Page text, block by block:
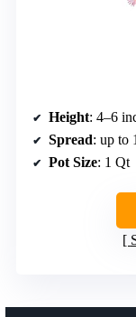
Height: 4–6
Spread: up to
Pot Size: 1 Qt